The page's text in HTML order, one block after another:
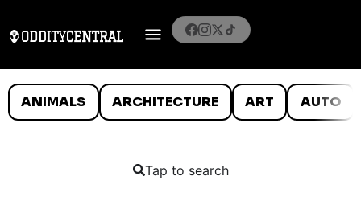
ANIMALS ARCHITECTURE ART AUTO
Tap to search